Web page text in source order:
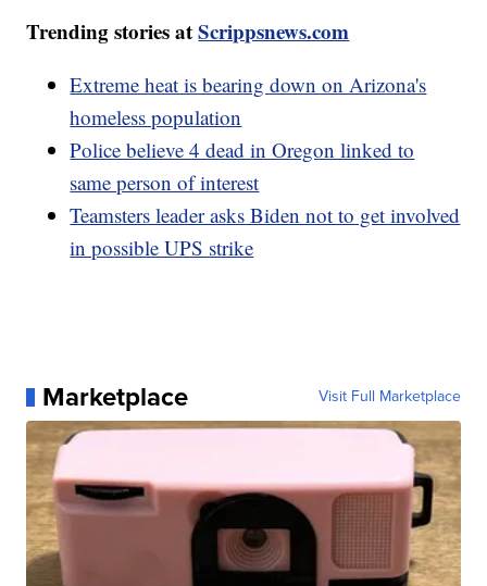
Trending stories atScrippsnews.com
Extreme heat is bearing down on Arizona's
homeless population
Police believe 4 dead in Oregon linked to
same person of interest
Teamsters leader asks Biden not to get involved
in possible UPS strike
Marketplace Visit Full Marketplace